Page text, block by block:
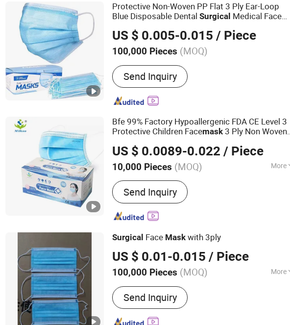
Protective Non-Woven PP Flat 3 Ply Ear-Loop
Blue Disposable DentalSurgical Medical Face
US $ 0.005-0.015 / Piece
100,000 Pieces (MOQ)
Send Inquiry
Bfe 99% Factory Hypoallergenic FDA CE Level 3
Protective Children Facemask 3 Ply Non Woven
US $ 0.0089-0.022 / Piece
10,000 Pieces (MOQ) More
Main Products:Face Mask, Shoe Cover,
Protective Clothing, Isolation Gown,
Bouffant Cap, Surgical Gown, Lab Coat,
Disposable Coverall, Disposable Face Mask,
Send Inquiry
Surgical Face Mask with 3ply
US $ 0.01-0.015 / Piece
100,000 Pieces (MOQ) More
Color :Blue
Send Inquiry